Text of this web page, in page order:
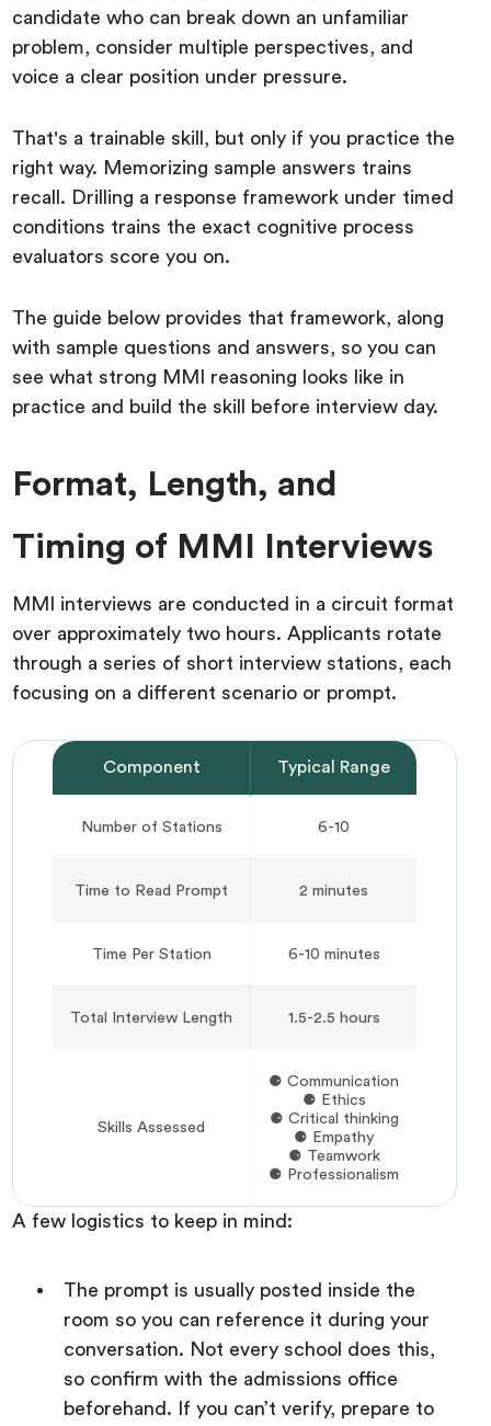
candidate who can break down an unfamiliar
problem, consider multiple perspectives, and
voice a clear position under pressure.
That's a trainable skill, but only if you practice the
right way. Memorizing sample answers trains
recall. Drilling a response framework under timed
conditions trains the exact cognitive process
evaluators score you on.
The guide below provides that framework, along
with sample questions and answers, so you can
see what strong MMI reasoning looks like in
practice and build the skill before interview day.
Format, Length, and
Timing of MMI Interviews
MMI interviews are conducted in a circuit format
over approximately two hours. Applicants rotate
through a series of short interview stations, each
focusing on a different scenario or prompt.
Component Typical Range
Number of Stations 6-10
Time to Read Prompt 2 minutes
Time Per Station 6-10 minutes
Total Interview Length 1.5-2.5 hours
Skills Assessed
⚈ Communication
⚈ Ethics
⚈ Critical thinking
⚈ Empathy
⚈ Teamwork
⚈ Professionalism
A few logistics to keep in mind:
The prompt is usually posted inside the
room so you can reference it during your
conversation. Not every school does this,
so confirm with the admissions office
beforehand. If you can’t verify, prepare to